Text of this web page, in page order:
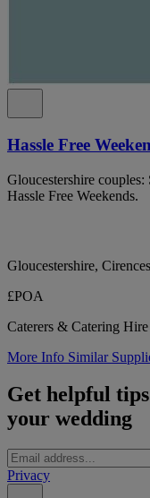
Hassle Free
Gloucestershire
Hassle Free Weekends.
Gloucestershire,
£POA
Caterers & Catering Hire
More Info Similar
Get helpful
your wedding
Privacy